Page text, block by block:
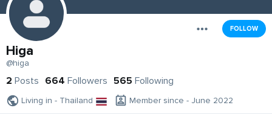
FOLLOW
Higa
@higa
2 Posts 664 Followers 565 Following
Living in - Thailand Member since - June 2022